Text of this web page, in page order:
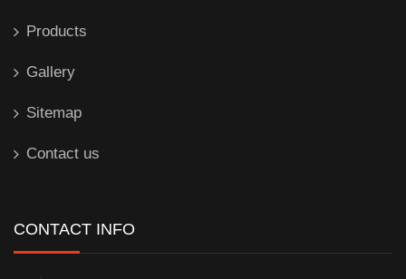
Products
Gallery
Sitemap
Contact us
CONTACT INFO